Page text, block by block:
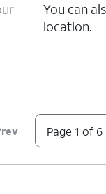
You can
location.
Page 1 of 6